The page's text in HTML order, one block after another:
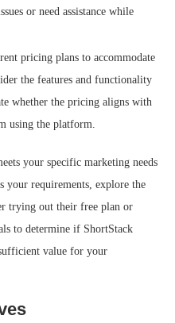
or need assistance while
pricing plans to accommodate
the features and functionality
whether the pricing aligns with
using the platform.
your specific marketing needs
your requirements, explore the
trying out their free plan or
to determine if ShortStack
value for your